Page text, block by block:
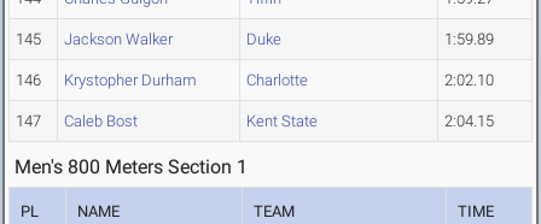
145 Jackson Walker Duke 1:59.89
146 Krystopher Durham Charlotte 2:02.10
147 Caleb Bost Kent State 2:04.15
Men's 800 Meters Section 1
PL NAME TEAM TIME